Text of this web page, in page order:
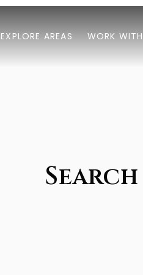
EXPLORE AREAS WORK